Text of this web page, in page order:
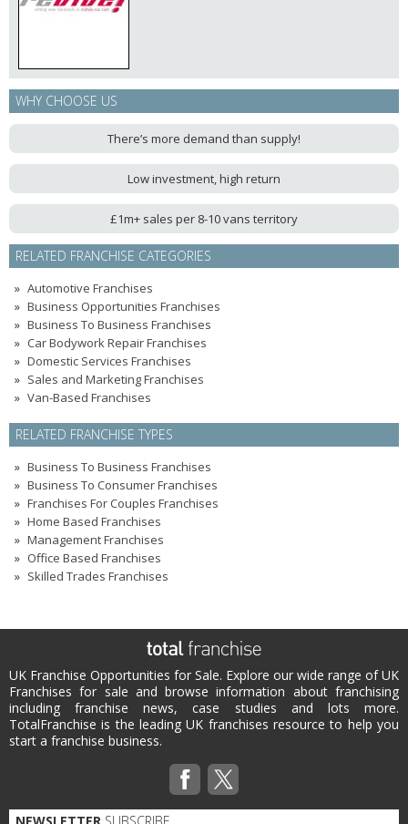
WHY CHOOSE US
There’s more demand than supply!
Low investment, high return
£1m+ sales per 8-10 vans territory
RELATED FRANCHISE CATEGORIES
Automotive Franchises
Business Opportunities Franchises
Business To Business Franchises
Car Bodywork Repair Franchises
Domestic Services Franchises
Sales and Marketing Franchises
Van-Based Franchises
RELATED FRANCHISE TYPES
Business To Business Franchises
Business To Consumer Franchises
Franchises For Couples Franchises
Home Based Franchises
Management Franchises
Office Based Franchises
Skilled Trades Franchises
UK Franchise Opportunities for Sale. Explore our wide range of UK
Franchises for sale and browse information about franchising
including franchise news, case studies and lots more.
TotalFranchise is the leading UK franchises resource to help you
start a franchise business.